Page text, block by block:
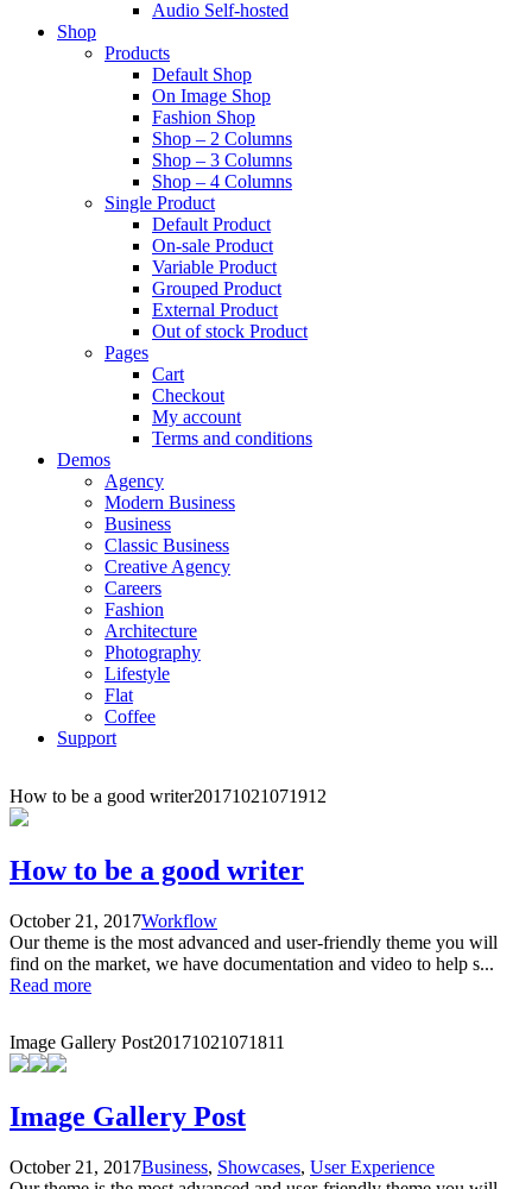
Audio Self-hosted
Shop
Products
Default Shop
On Image Shop
Fashion Shop
Shop – 2 Columns
Shop – 3 Columns
Shop – 4 Columns
Single Product
Default Product
On-sale Product
Variable Product
Grouped Product
External Product
Out of stock Product
Pages
Cart
Checkout
My account
Terms and conditions
Demos
Agency
Modern Business
Business
Classic Business
Creative Agency
Careers
Fashion
Architecture
Photography
Lifestyle
Flat
Coffee
Support
How to be a good writer20171021071912
How to be a good writer
October 21, 2017Workflow
Our theme is the most advanced and user-friendly theme you will
find on the market, we have documentation and video to help s...
Read more
Image Gallery Post20171021071811
Image Gallery Post
October 21, 2017Business, Showcases, User Experience